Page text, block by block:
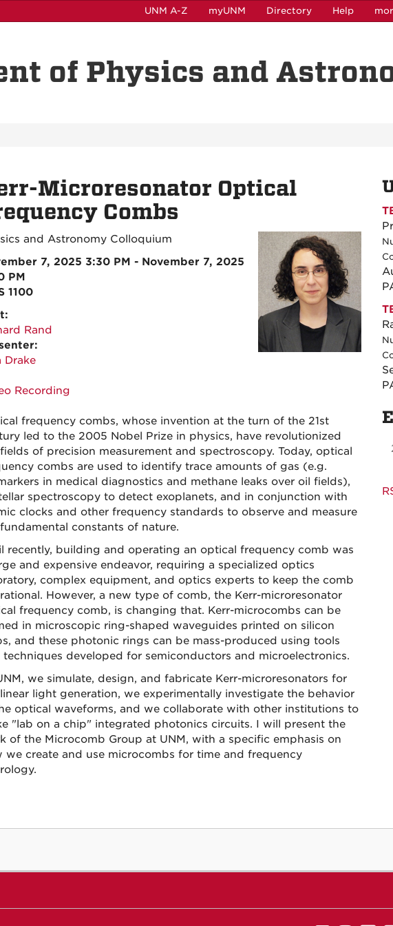
UNM A-Z myUNM Directory Help
of Physics and
Microresonator Optical
Combs
and Astronomy Colloquium
7, 2025 3:30 PM - November 7, 2025
PM
1100
Rand
Drake
Recording
frequency combs, whose invention at the turn of the 21st
led to the 2005 Nobel Prize in physics, have revolutionized
of precision measurement and spectroscopy. Today, optical
combs are used to identify trace amounts of gas (e.g.
in medical diagnostics and methane leaks over oil fields),
spectroscopy to detect exoplanets, and in conjunction with
clocks and other frequency standards to observe and measure
constants of nature.
recently, building and operating an optical frequency comb was
and expensive endeavor, requiring a specialized optics
complex equipment, and optics experts to keep the comb
However, a new type of comb, the Kerr-microresonator
frequency comb, is changing that. Kerr-microcombs can be
in microscopic ring-shaped waveguides printed on silicon
and these photonic rings can be mass-produced using tools
techniques developed for semiconductors and microelectronics.
we simulate, design, and fabricate Kerr-microresonators for
light generation, we experimentally investigate the behavior
optical waveforms, and we collaborate with other institutions to
"lab on a chip" integrated photonics circuits. I will present the
of the Microcomb Group at UNM, with a specific emphasis on
we create and use microcombs for time and frequency